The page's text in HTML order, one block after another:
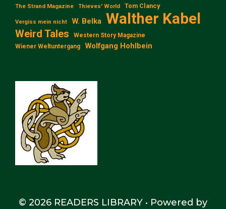
The Strand Magazine Thieves' World Tom Clancy
Vergiss mein nicht W. Belka Walther Kabel
Weird Tales
Western Story Magazine
Wiener Weltuntergang
Wolfgang Hohlbein
© 2026 READERS LIBRARY • Powered by